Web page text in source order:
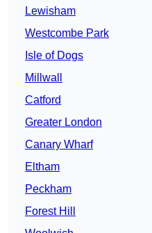
Lewisham
Westcombe Park
Isle of Dogs
Millwall
Catford
Greater London
Canary Wharf
Eltham
Peckham
Forest Hill